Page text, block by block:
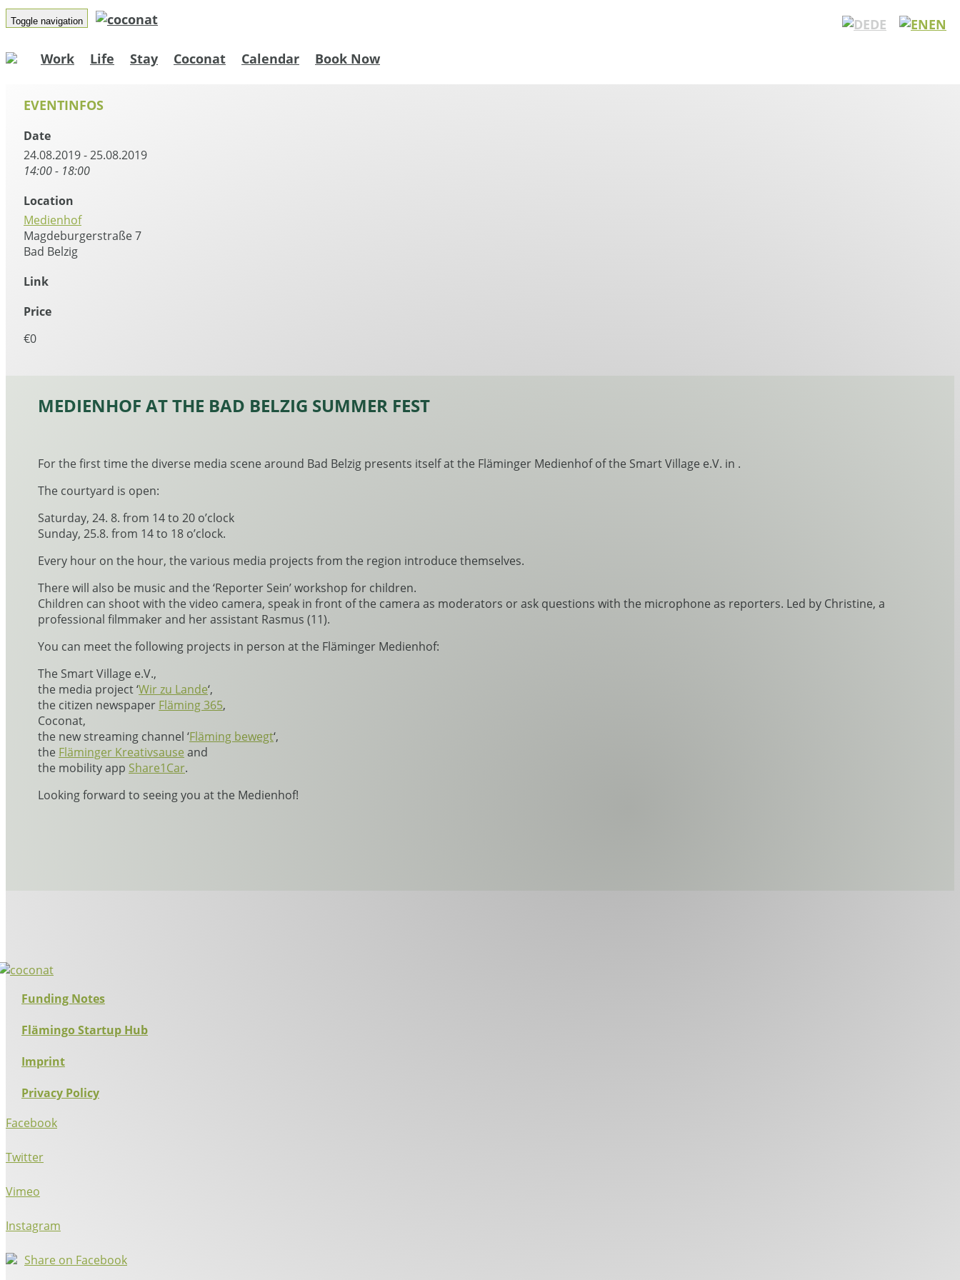
Toggle navigation
Work Life Stay Coconat Calendar Book Now
DE EN
EVENTINFOS
Date
24.08.2019 - 25.08.2019
14:00 - 18:00
Location
Medienhof
Magdeburgerstraße 7
Bad Belzig
Link
Price
€0
MEDIENHOF AT THE BAD BELZIG SUMMER FEST
For the first time the diverse media scene around Bad Belzig presents itself at the Fläminger Medienhof of the Smart Village e.V. in .
The courtyard is open:
Saturday, 24. 8. from 14 to 20 o’clock
Sunday, 25.8. from 14 to 18 o’clock.
Every hour on the hour, the various media projects from the region introduce themselves.
There will also be music and the ‘Reporter Sein’ workshop for children.
Children can shoot with the video camera, speak in front of the camera as moderators or ask questions with the microphone as reporters. Led by Christine, a
professional filmmaker and her assistant Rasmus (11).
You can meet the following projects in person at the Fläminger Medienhof:
The Smart Village e.V.,
the media project ‘Wir zu Lande‘,
the citizen newspaper Fläming 365,
Coconat,
the new streaming channel ‘Fläming bewegt‘,
the Fläminger Kreativsause and
the mobility app Share1Car.
Looking forward to seeing you at the Medienhof!
Funding Notes
Flämingo Startup Hub
Imprint
Privacy Policy
Facebook
Twitter
Vimeo
Instagram
Share on Facebook